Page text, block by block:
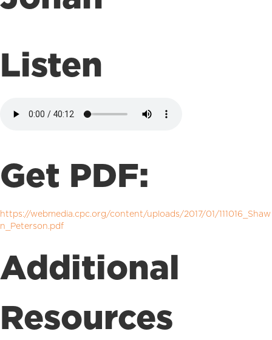
Listen
Get PDF:
https://webmedia.cpc.org/content/uploads/2017/01/111016_Shaw
n_Peterson.pdf
Additional
Resources